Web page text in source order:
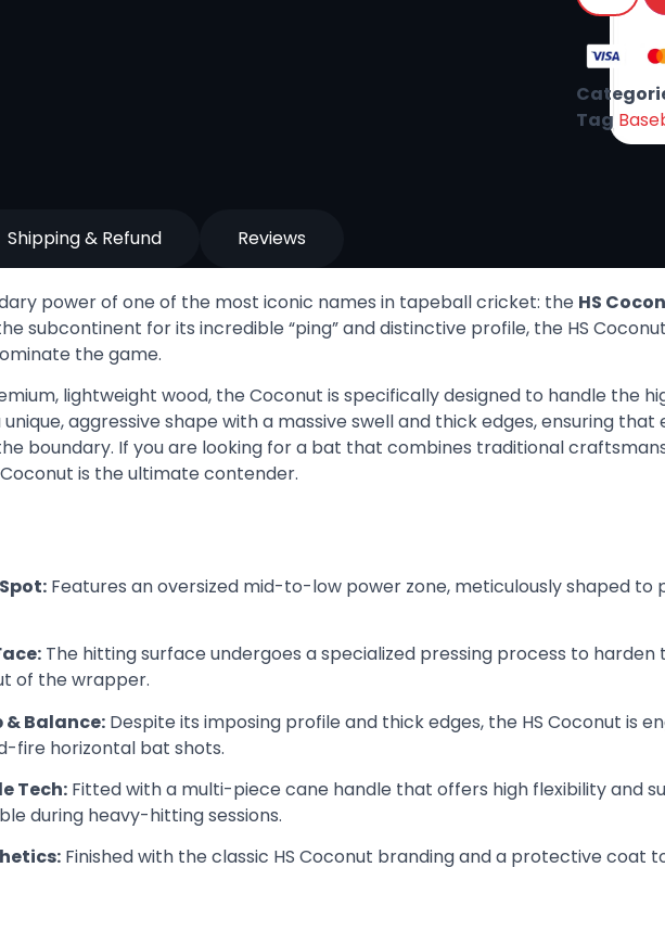
Tag
Shipping & Refund Reviews
power of one of the most iconic names in tapeball cricket: the HS
subcontinent for its incredible “ping” and distinctive profile, the HS
the game.
lightweight wood, the Coconut is specifically designed to handle the
aggressive shape with a massive swell and thick edges, ensuring
boundary. If you are looking for a bat that combines traditional
is the ultimate contender.
Features an oversized mid-to-low power zone, meticulously shaped
The hitting surface undergoes a specialized pressing process to
of the wrapper.
& Balance: Despite its imposing profile and thick edges, the HS Coconut is
fire horizontal bat shots.
Tech: Fitted with a multi-piece cane handle that offers high flexibility and
during heavy-hitting sessions.
Finished with the classic HS Coconut branding and a protective coat